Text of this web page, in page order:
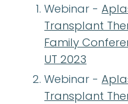
Webinar -
Transplant
Family
UT 2023
Webinar -
Transplant